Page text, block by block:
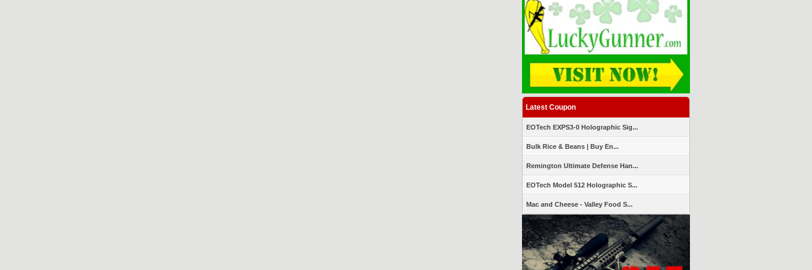
Latest Coupon
EOTech EXPS3-0 Holographic Sig...
Bulk Rice & Beans | Buy En...
Remington Ultimate Defense Han...
EOTech Model 512 Holographic S...
Mac and Cheese - Valley Food S...